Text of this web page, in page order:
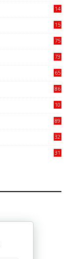
14
15
75
73
65
86
10
89
32
31